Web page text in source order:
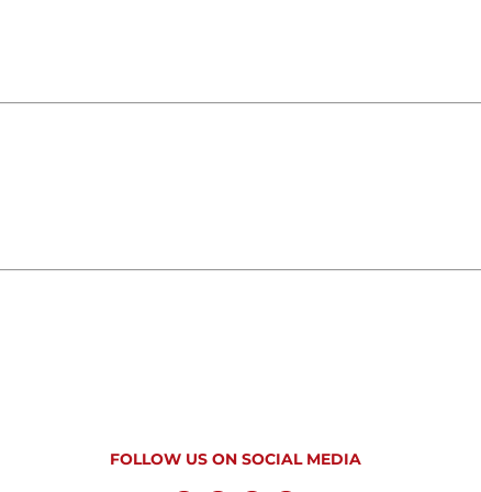
FOLLOW US ON SOCIAL MEDIA